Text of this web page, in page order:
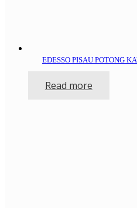
EDESSO PISAU POTONG
Read more